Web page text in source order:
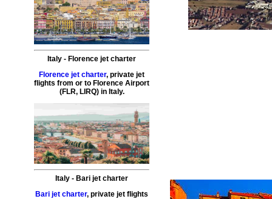
Italy - Florence jet charter
Florence jet charter,private jet
flights from or to Florence Airport
(FLR, LIRQ) in Italy.
Italy - Bari jet charter
Bari jet charter,private jet flights